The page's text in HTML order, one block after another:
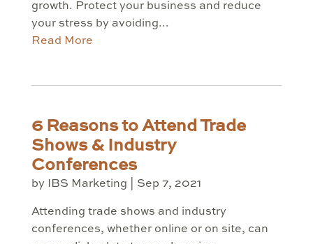
growth. Protect your business and reduce
your stress by avoiding...
Read More
6 Reasons to Attend Trade
Shows & Industry
Conferences
by IBS Marketing Sep 7, 2021
Attending trade shows and industry
conferences, whether online or on site, can